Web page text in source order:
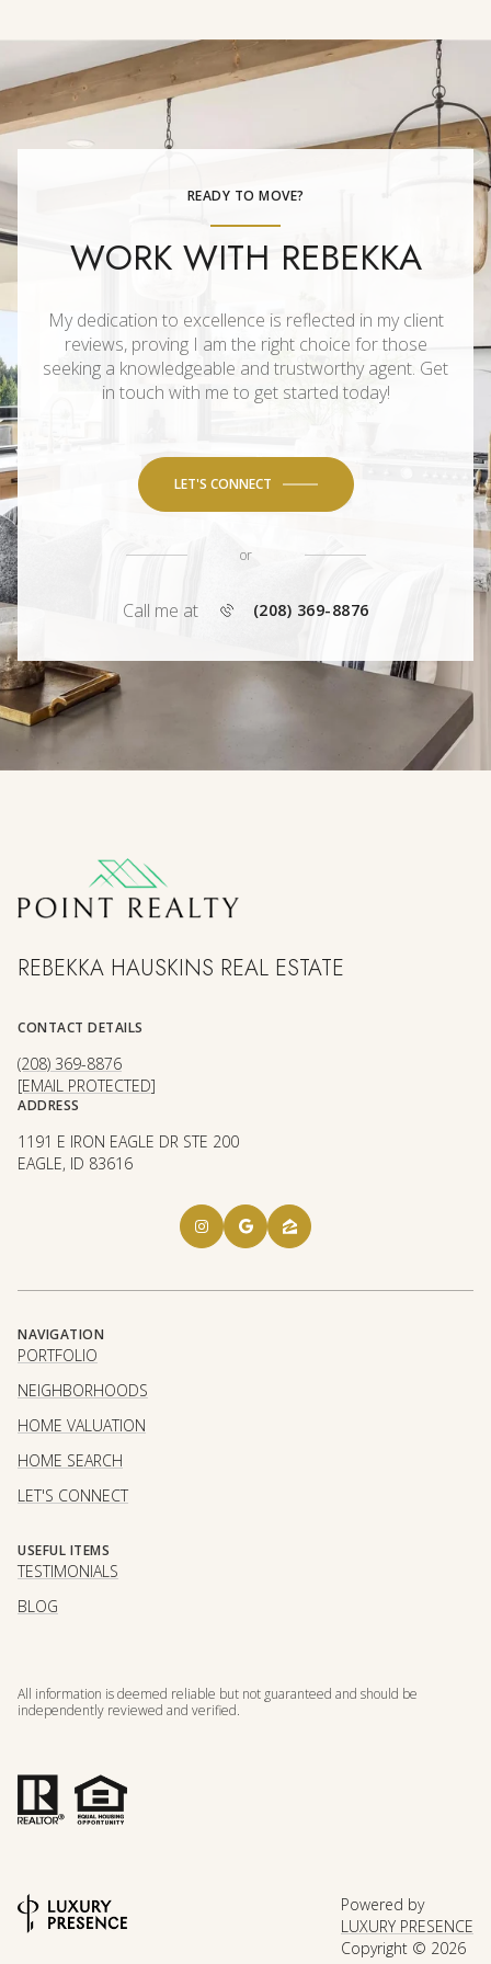
READY TO MOVE?
WORK WITH REBEKKA
My dedication to excellence is reflected in my client
reviews, proving I am the right choice for those
seeking a knowledgeable and trustworthy agent. Get
in touch with me to get started today!
LET'S CONNECT
or
Call me at (208) 369-8876
REBEKKA HAUSKINS REAL ESTATE
CONTACT DETAILS
(208) 369-8876
[EMAIL PROTECTED]
ADDRESS
1191 E IRON EAGLE DR STE 200
EAGLE, ID 83616
NAVIGATION
PORTFOLIO
NEIGHBORHOODS
HOME VALUATION
HOME SEARCH
LET'S CONNECT
USEFUL ITEMS
TESTIMONIALS
BLOG
All information is deemed reliable but not guaranteed and should be
independently reviewed and verified.
Powered by
LUXURY PRESENCE
Copyright © 2026